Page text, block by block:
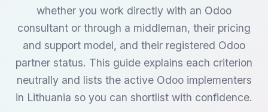
whether you work directly with an Odoo
consultant or through a middleman, their pricing
and support model, and their registered Odoo
partner status. This guide explains each criterion
neutrally and lists the active Odoo implementers
in Lithuania so you can shortlist with confidence.